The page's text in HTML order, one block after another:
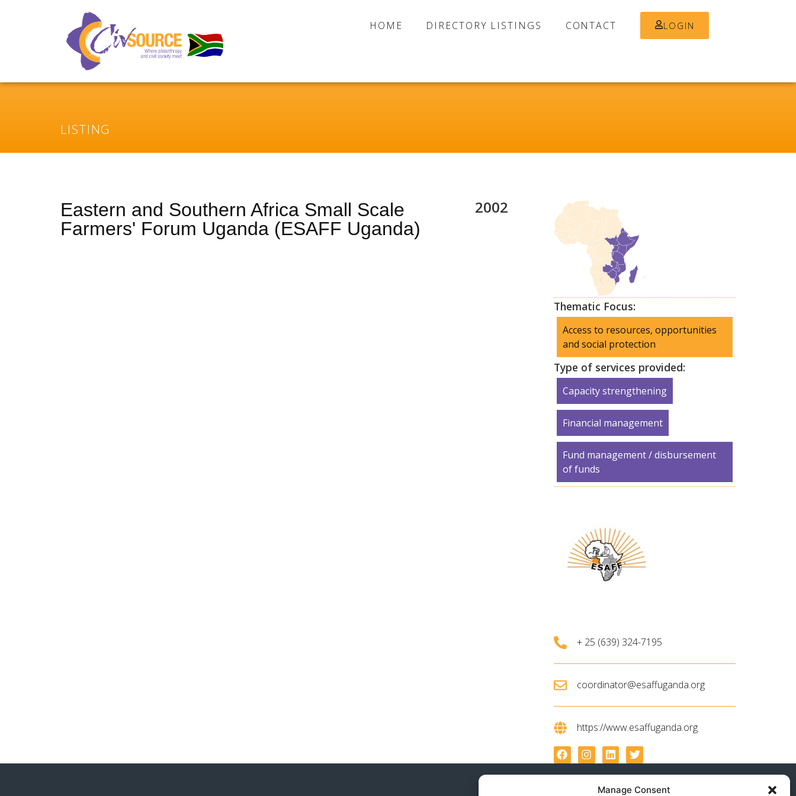
Manage Consent
HOME DIRECTORY LISTINGS CONTACT LOGIN
LISTING
Eastern and Southern Africa Small Scale
Farmers' Forum Uganda (ESAFF Uganda)
2002
Thematic Focus:
Access to resources, opportunities
and social protection
Type of services provided:
Capacity strengthening
Financial management
Fund management / disbursement
of funds
+ 25 (639) 324-7195
coordinator@esaffuganda.org
https://www.esaffuganda.org